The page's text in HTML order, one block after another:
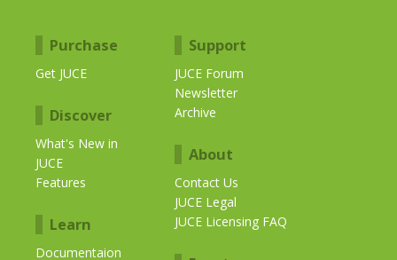
Purchase
Get JUCE
Discover
What's New in
JUCE
Features
Learn
Documentaion
Support
JUCE Forum
Newsletter
Archive
About
Contact Us
JUCE Legal
JUCE Licensing FAQ